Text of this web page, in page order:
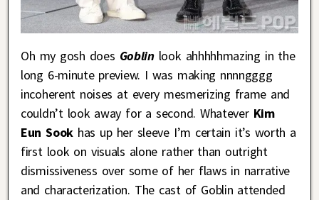
Oh my gosh does Goblin look ahhhhhmazing in the
long 6-minute preview. I was making nnnngggg
incoherent noises at every mesmerizing frame and
couldn’t look away for a second. Whatever Kim
Eun Sookhas up her sleeve I’m certain it’s worth a
first look on visuals alone rather than outright
dismissiveness over some of her flaws in narrative
and characterization. The cast of Goblin attended